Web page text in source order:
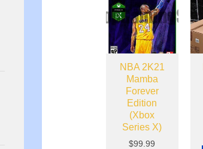
NBA 2K21
Mamba
Forever
Edition
(Xbox
Series X)
$99.99